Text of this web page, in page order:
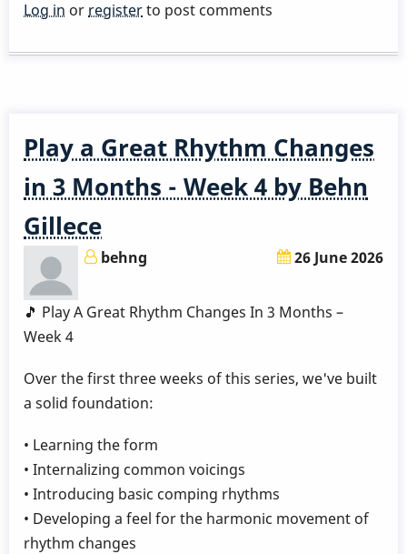
Play
Great
3
Months
-
5
Behn
Gillece
Log in or registerto post comments
Play a Great Rhythm Changes
in 3 Months - Week 4 by Behn
Gillece
behng 26 June 2026
🎵 Play A Great Rhythm Changes In 3 Months –
Week 4
Over the first three weeks of this series, we've built
a solid foundation:
• Learning the form
• Internalizing common voicings
• Introducing basic comping rhythms
• Developing a feel for the harmonic movement of
rhythm changes